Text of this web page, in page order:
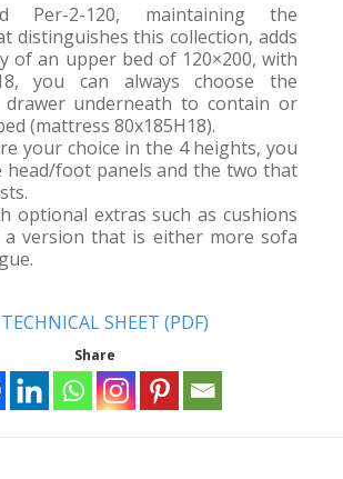
Per-2-120, maintaining the
distinguishes this collection, adds
of an upper bed of 120×200, with
you can always choose the
underneath to contain or
(mattress 80x185H18).
your choice in the 4 heights, you
head/foot panels and the two that
optional extras such as cushions
version that is either more sofa
SHEET (PDF)
Share